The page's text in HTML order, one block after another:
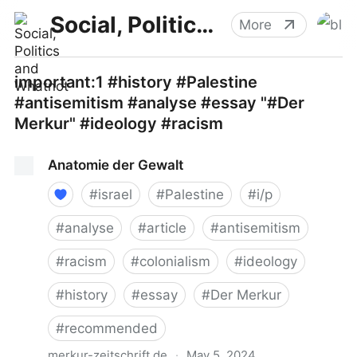
Social, Politics and Whatnot More
important:1 #history #Palestine
#antisemitism #analyse #essay "#Der
Merkur" #ideology #racism
Anatomie der Gewalt
#israel #Palestine #i/p
#analyse #article #antisemitism
#racism #colonialism #ideology
#history #essay #Der Merkur
#recommended